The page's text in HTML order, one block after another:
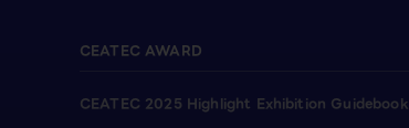
CEATEC AWARD
CEATEC 2025 Highlight Exhibition Guidebook